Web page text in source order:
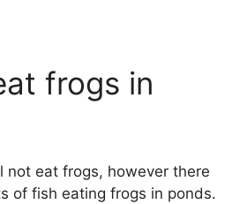
frogs in
not eat frogs, however there
of fish eating frogs in ponds.